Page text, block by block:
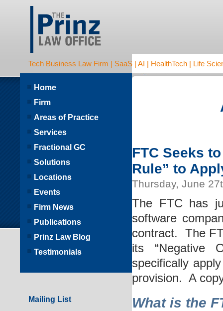
Tech Business Law Firm | SaaS | AI | HealthTech | Life
FTC Seeks
Rule” to
Thursday, June
The FTC has
software
contract. The
its “Negative
specifically
provision. A
What is the
Home
Firm
Areas of Practice
Services
Fractional GC
Solutions
Locations
Events
Firm News
Publications
Prinz Law Blog
Testimonials
Mailing List